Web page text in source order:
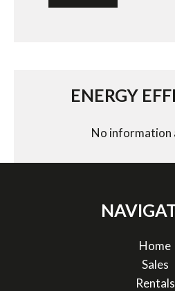
ENERGY
No information
Home
Sales
Rentals